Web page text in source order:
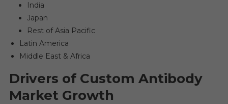
India
Japan
Rest of Asia Pacific
Latin America
Middle East & Africa
Drivers of Custom Antibody
Market Growth